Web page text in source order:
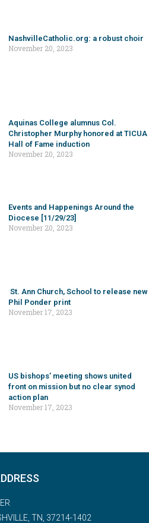
NashvilleCatholic.org: a robust choir
November 20, 2023
Aquinas College alumnus Col.
Christopher Murphy honored at TICUA
Hall of Fame induction
November 20, 2023
Events and Happenings Around the
Diocese [11/29/23]
November 20, 2023
St. Ann Church, School to release new
Phil Ponder print
November 17, 2023
US bishops’ meeting shows united
front on mission but no clear synod
action plan
November 17, 2023
TN, 37214-1402